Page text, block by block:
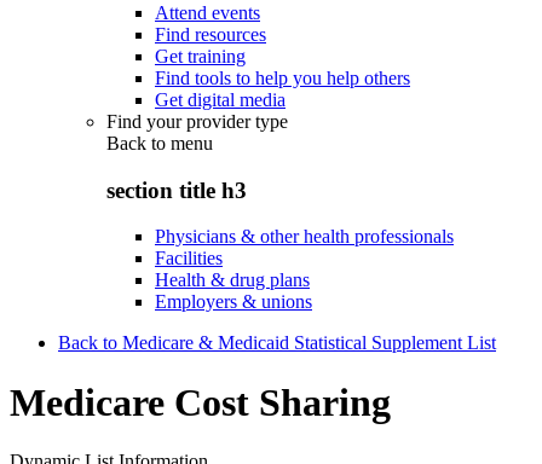
Attend events
Find resources
Get training
Find tools to help you help others
Get digital media
Find your provider type
Back to menu
section title h3
Physicians & other health professionals
Facilities
Health & drug plans
Employers & unions
Back to Medicare & Medicaid Statistical Supplement List
Medicare Cost Sharing